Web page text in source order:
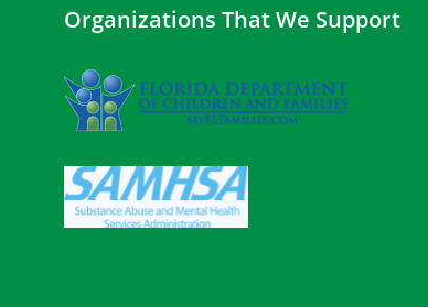
Organizations That We Support